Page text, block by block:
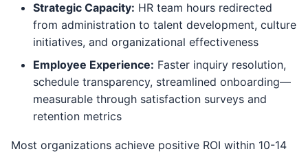
Strategic Capacity: HR team hours redirected
from administration to talent development, culture
initiatives, and organizational effectiveness
Employee Experience: Faster inquiry resolution,
schedule transparency, streamlined onboarding—
measurable through satisfaction surveys and
retention metrics
Most organizations achieve positive ROI within 10-14